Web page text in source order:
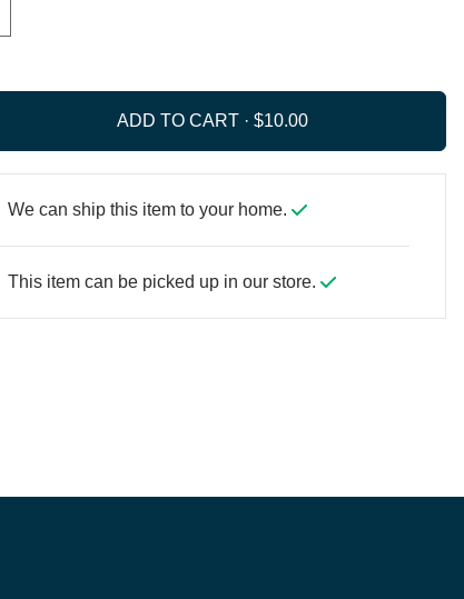
ADD TO CART ·
We can ship this item to your home.
This item can be picked up in our store.